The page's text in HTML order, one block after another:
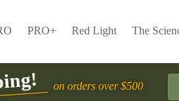
PRO+ Red Light The
on orders over $500